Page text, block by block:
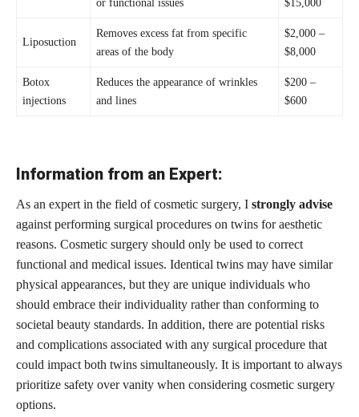
Liposuction
Removes excess fat from specific
areas of the body
$2,000 –
$8,000
Botox
injections
Reduces the appearance of wrinkles
and lines
$200 –
$600
Information from an Expert:
As an expert in the field of cosmetic surgery, I strongly advise
against performing surgical procedures on twins for aesthetic
reasons. Cosmetic surgery should only be used to correct
functional and medical issues. Identical twins may have similar
physical appearances, but they are unique individuals who
should embrace their individuality rather than conforming to
societal beauty standards. In addition, there are potential risks
and complications associated with any surgical procedure that
could impact both twins simultaneously. It is important to always
prioritize safety over vanity when considering cosmetic surgery
options.